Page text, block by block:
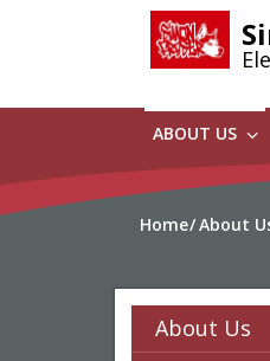
ABOUT US
Home About
About Us